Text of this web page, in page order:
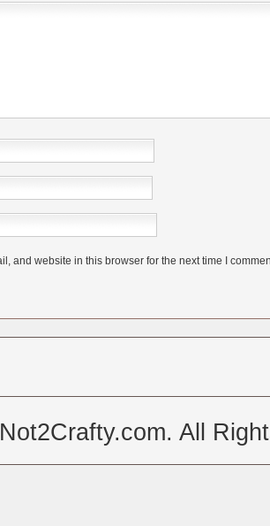
and website in this browser for the next time I
All